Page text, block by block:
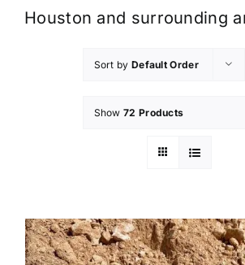
Houston and surrounding
Sort by Default Order
Show 72 Products